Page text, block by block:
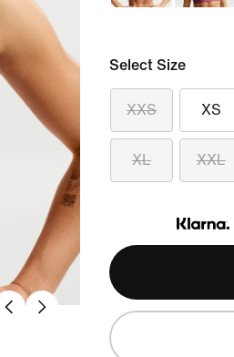
Select Size
XXS XS
XL XXL